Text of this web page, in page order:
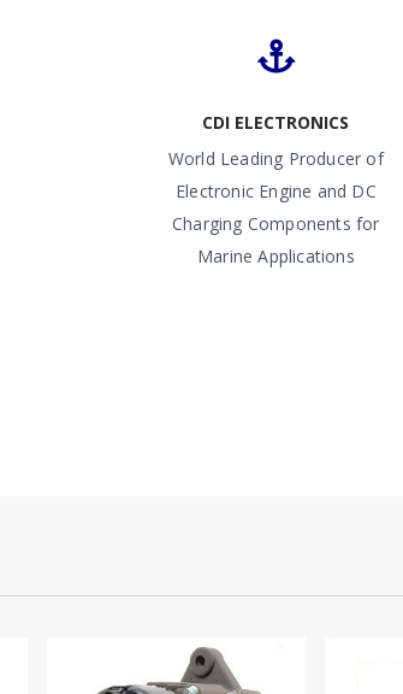
CDI ELECTRONICS
World Leading Producer of
Electronic Engine and DC
Charging Components for
Marine Applications